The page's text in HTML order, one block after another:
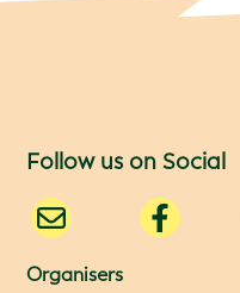
Follow us on Social
Organisers